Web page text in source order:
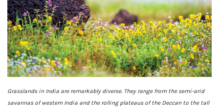
Grasslands in India are remarkably diverse. They range from the semi-arid
savannas of western India and the rolling plateaus of the Deccan to the tall